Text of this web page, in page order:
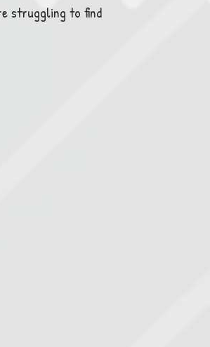
struggling to find